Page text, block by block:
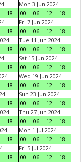
18
Mon 3 Jun 2024
00
06 12
18
18
Fri 7 Jun 2024
00
06 12
18
18
Tue 11 Jun 2024
00
06 12
18
18
Sat 15 Jun 2024
00
06 12
18
18
Wed 19 Jun 2024
00
06 12
18
18
Sun 23 Jun 2024
00
06 12
18
18
Thu 27 Jun 2024
00
06 12
18
18
Mon 1 Jul 2024
00
06 12
18
18
Fri 5 Jul 2024
00
06 12
18